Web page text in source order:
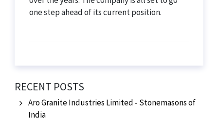
one step ahead of its current position.
RECENT POSTS
Aro Granite Industries Limited - Stonemasons of
India